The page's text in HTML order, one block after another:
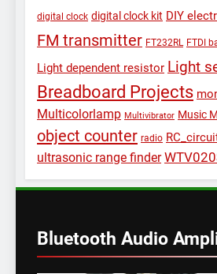
digital clock digital clock kit DIY
FM transmitter FT232RL FTDI
Light dependent resistor Light
Breadboard Projects
Multicolorlamp Multivibrator Music
object counter radio
ultrasonic range finder
Bluetooth Audio